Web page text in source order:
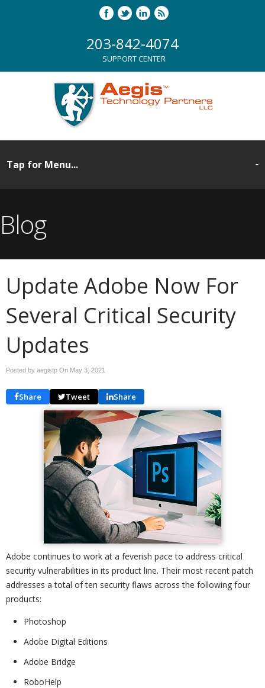
203-842-4074
SUPPORT CENTER
Blog
Update Adobe Now For
Several Critical Security
Updates
Posted by aegistp On May 3, 2021
Share Tweet Share
Adobe continues to work at a feverish pace to address critical
security vulnerabilities in its product line. Their most recent patch
addresses a total of ten security flaws across the following four
products:
Photoshop
Adobe Digital Editions
Adobe Bridge
RoboHelp